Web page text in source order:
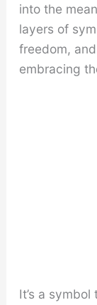
into the
layers of
freedom,
embracing
It’s a